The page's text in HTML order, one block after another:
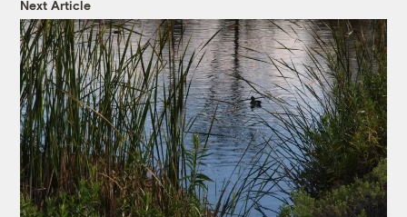
Next Article